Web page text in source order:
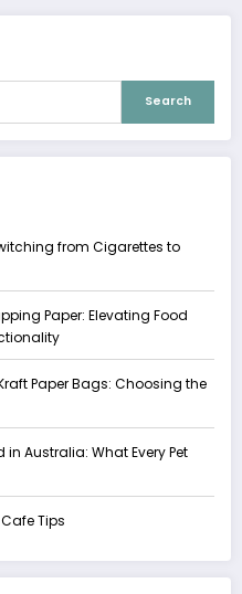
Search
from Cigarettes to
Paper: Elevating Food
Paper Bags: Choosing the
Australia: What Every Pet
Tips